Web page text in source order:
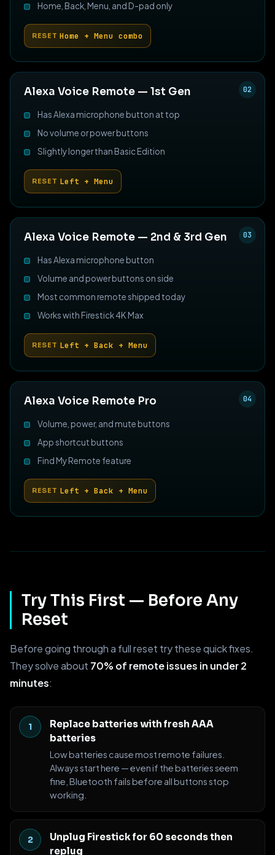
Home, Back, Menu, and D-pad only
RESET Home + Menu combo
02
Alexa Voice Remote — 1st Gen
Has Alexa microphone button at top
No volume or power buttons
Slightly longer than Basic Edition
RESET Left + Menu
03
Alexa Voice Remote — 2nd & 3rd Gen
Has Alexa microphone button
Volume and power buttons on side
Most common remote shipped today
Works with Firestick 4K Max
RESET Left + Back + Menu
04
Alexa Voice Remote Pro
Volume, power, and mute buttons
App shortcut buttons
Find My Remote feature
RESET Left + Back + Menu
Try This First — Before Any
Reset
Before going through a full reset try these quick fixes.
They solve about 70% of remote issues in under 2
minutes:
Replace batteries with fresh AAA
batteries
Low batteries cause most remote failures.
Always start here — even if the batteries seem
fine, Bluetooth fails before all buttons stop
working.
Unplug Firestick for 60 seconds then
replug